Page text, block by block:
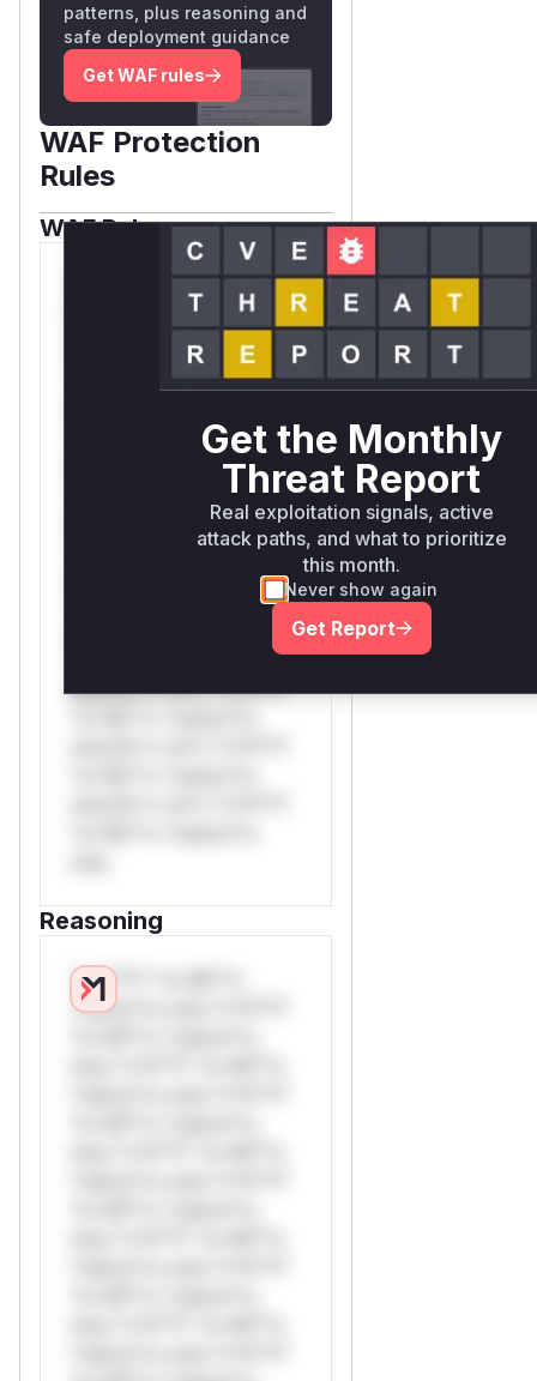
patterns, plus reasoning and
safe deployment guidance
Get WAF rules
WAF Protection
Rules
WAF Rule
W** rul*s *v*il**l* *or
Mi**o *ustom*rs
only.W** rul*s *v*il**l*
*or Mi**o *ustom*rs
*or Mi**o *ustom*rs
only.W** rul*s *v*il**l*
*or Mi**o *ustom*rs
only.W** rul*s *v*il**l*
*or Mi**o *ustom*rs
only.W** rul*s *v*il**l*
only.W** rul*s *v*il**l*
Reasoning
*v*il**l* *or Mi**o
*ustom*rs only.*v*il**l*
Get the Monthly
Threat Report
Real exploitation signals, active
attack paths, and what to prioritize
this month.
Never show again
Get Report